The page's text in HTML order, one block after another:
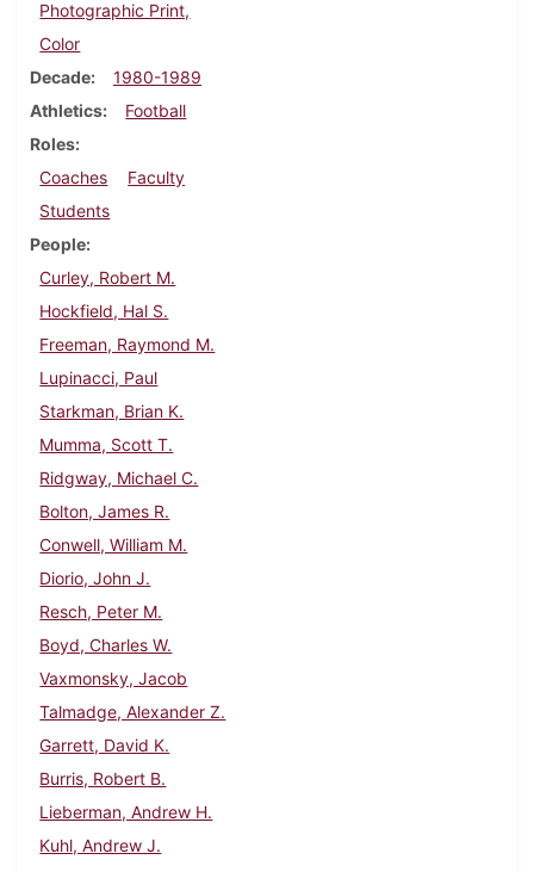
Photographic Print,
Color
Decade
1980-1989
Athletics
Football
Roles
Coaches
Faculty
Students
People
Curley, Robert M.
Hockfield, Hal S.
Freeman, Raymond M.
Lupinacci, Paul
Starkman, Brian K.
Mumma, Scott T.
Ridgway, Michael C.
Bolton, James R.
Conwell, William M.
Diorio, John J.
Resch, Peter M.
Boyd, Charles W.
Vaxmonsky, Jacob
Talmadge, Alexander Z.
Garrett, David K.
Burris, Robert B.
Lieberman, Andrew H.
Kuhl, Andrew J.